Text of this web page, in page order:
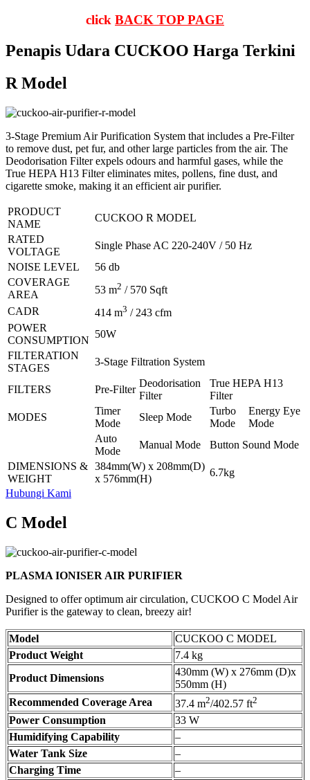
click BACK TOP PAGE
Penapis Udara CUCKOO Harga Terkini
R Model
3-Stage Premium Air Purification System that includes a Pre-Filter
to remove dust, pet fur, and other large particles from the air. The
Deodorisation Filter expels odours and harmful gases, while the
True HEPA H13 Filter eliminates mites, pollens, fine dust, and
cigarette smoke, making it an efficient air purifier.
PRODUCT
NAME
CUCKOO R MODEL
RATED
VOLTAGE
Single Phase AC 220-240V / 50 Hz
NOISE LEVEL
56 db
COVERAGE
AREA
53 m2 / 570 Sqft
CADR
414 m3 / 243 cfm
POWER
CONSUMPTION
50W
FILTERATION
STAGES
3-Stage Filtration System
FILTERS Pre-Filter
Deodorisation
Filter
True HEPA H13
Filter
MODES
Timer
Mode
Sleep Mode
Turbo
Mode
Energy Eye
Mode
Auto
Mode
Manual Mode
Button Sound Mode
DIMENSIONS &
WEIGHT
384mm(W) x 208mm(D)
x 576mm(H)
6.7kg
Hubungi Kami
C Model
PLASMA IONISER AIR PURIFIER
Designed to offer optimum air circulation, CUCKOO C Model Air
Purifier is the gateway to clean, breezy air!
Model
CUCKOO C MODEL
Product Weight
7.4 kg
Product Dimensions
430mm (W) x 276mm (D)x
550mm (H)
Recommended Coverage Area
37.4 m2/402.57 ft2
Power Consumption
33 W
Humidifying Capability
–
Water Tank Size
–
Charging Time
–